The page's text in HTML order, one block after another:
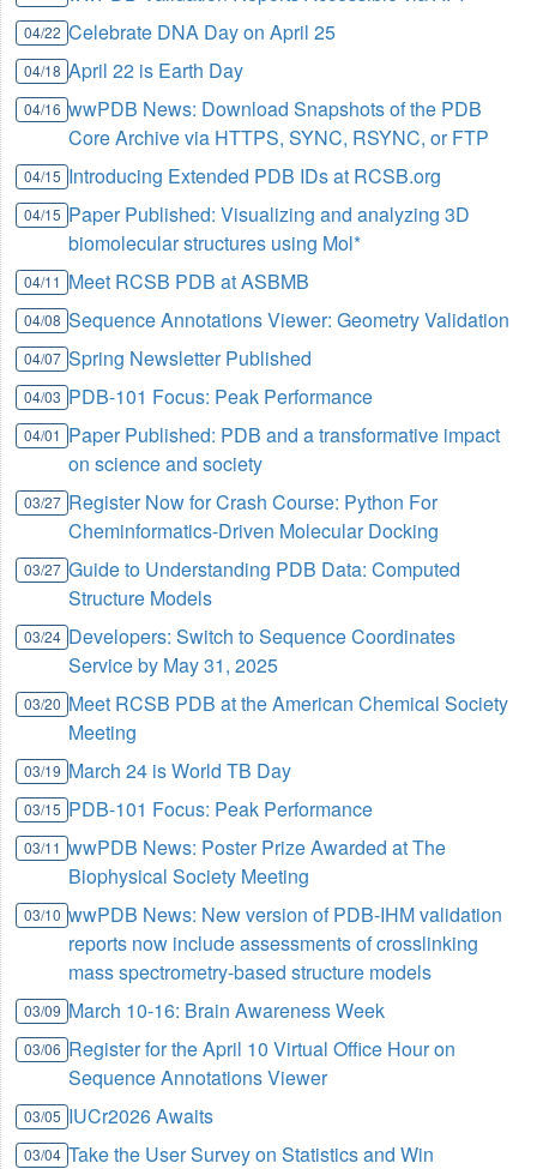
04/22 Celebrate DNA Day on April 25
04/18 April 22 is Earth Day
04/16 wwPDB News: Download Snapshots of the PDB
Core Archive via HTTPS, SYNC, RSYNC, or FTP
04/15 Introducing Extended PDB IDs at RCSB.org
04/15 Paper Published: Visualizing and analyzing 3D
biomolecular structures using Mol*
04/11 Meet RCSB PDB at ASBMB
04/08 Sequence Annotations Viewer: Geometry Validation
04/07 Spring Newsletter Published
04/03 PDB-101 Focus: Peak Performance
04/01 Paper Published: PDB and a transformative impact
on science and society
03/27 Register Now for Crash Course: Python For
Cheminformatics-Driven Molecular Docking
03/27 Guide to Understanding PDB Data: Computed
Structure Models
03/24 Developers: Switch to Sequence Coordinates
Service by May 31, 2025
03/20 Meet RCSB PDB at the American Chemical Society
Meeting
03/19 March 24 is World TB Day
03/15 PDB-101 Focus: Peak Performance
03/11 wwPDB News: Poster Prize Awarded at The
Biophysical Society Meeting
03/10 wwPDB News: New version of PDB-IHM validation
reports now include assessments of crosslinking
mass spectrometry-based structure models
03/09 March 10-16: Brain Awareness Week
03/06 Register for the April 10 Virtual Office Hour on
Sequence Annotations Viewer
03/05 IUCr2026 Awaits
03/04 Take the User Survey on Statistics and Win